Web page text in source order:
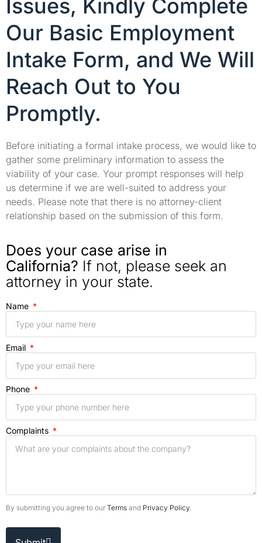
Issues, Kindly Complete
Our Basic Employment
Intake Form, and We Will
Reach Out to You
Promptly.
Before initiating a formal intake process, we would like to
gather some preliminary information to assess the
viability of your case. Your prompt responses will help
us determine if we are well-suited to address your
needs. Please note that there is no attorney-client
relationship based on the submission of this form.
Does your case arise in
California? If not, please seek an
attorney in your state.
Name
Email
Phone
Complaints
By submitting you agree to our Terms and Privacy Policy.